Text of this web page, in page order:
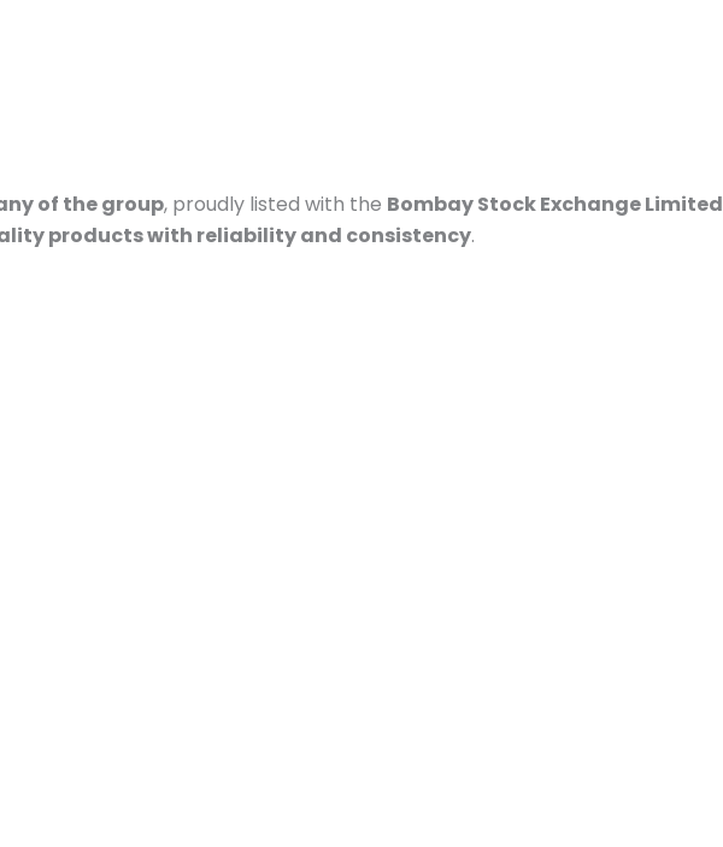
of the group, proudly listed with the Bombay Stock Exchange Limited
products with reliability and consistency.